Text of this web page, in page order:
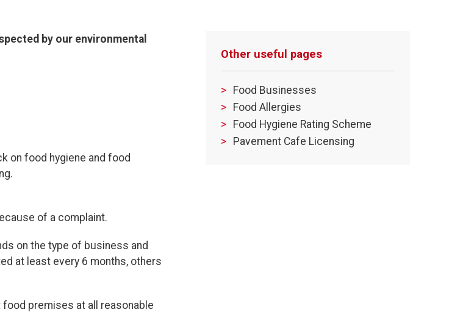
by our environmental
on food hygiene and food
of a complaint.
on the type of business and
at least every 6 months, others
premises at all reasonable
Other useful pages
Food Businesses
Food Allergies
Food Hygiene Rating Scheme
Pavement Cafe Licensing